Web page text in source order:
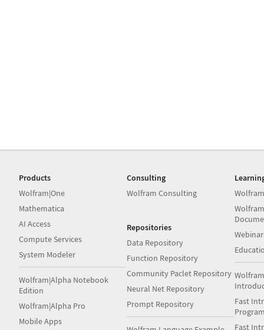
Products
Wolfram|One
Mathematica
AI Access
Compute Services
System Modeler
Wolfram|Alpha Notebook
Edition
Wolfram|Alpha Pro
Mobile Apps
Consulting
Wolfram Consulting
Repositories
Data Repository
Function Repository
Community Paclet Repository
Neural Net Repository
Prompt Repository
Fast
Fast